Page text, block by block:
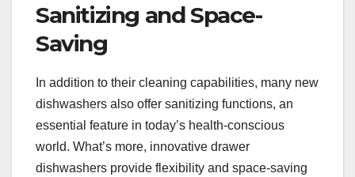
Sanitizing and Space-
Saving
In addition to their cleaning capabilities, many new
dishwashers also offer sanitizing functions, an
essential feature in today’s health-conscious
world. What’s more, innovative drawer
dishwashers provide flexibility and space-saving